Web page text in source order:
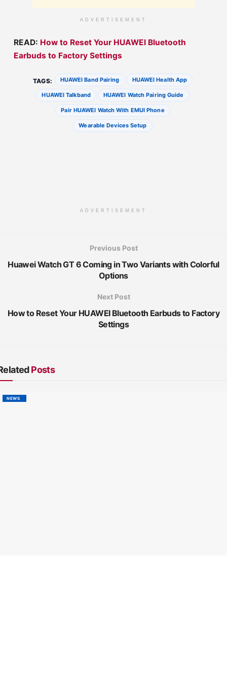
ADVERTISEMENT
READ: How to Reset Your HUAWEI Bluetooth
Earbuds to Factory Settings
TAGS: HUAWEI Band Pairing HUAWEI Health App
HUAWEI Talkband HUAWEI Watch Pairing Guide
Pair HUAWEI Watch With EMUI Phone
Wearable Devices Setup
ADVERTISEMENT
Previous Post
Huawei Watch GT 6 Coming in Two Variants with Colorful
Options
Next Post
How to Reset Your HUAWEI Bluetooth Earbuds to Factory
Settings
Posts
NEWS